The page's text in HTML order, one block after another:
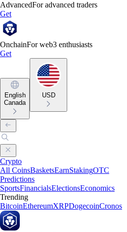
AdvancedFor advanced traders
Get
OnchainFor web3 enthusiasts
Get
English
Canada
USD
Crypto
All CoinsBasketsEarnStakingOTC
Predictions
SportsFinancialsElectionsEconomics
Trending
BitcoinEthereumXRPDogecoinCronos